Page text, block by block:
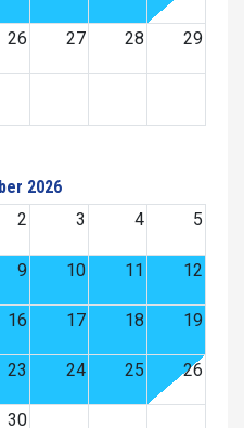
26 27 28 29
2026
2 3 4 5
9 10 11 12
16 17 18 19
23 24 25 26
30